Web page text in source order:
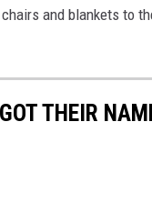
and blankets to
THEIR